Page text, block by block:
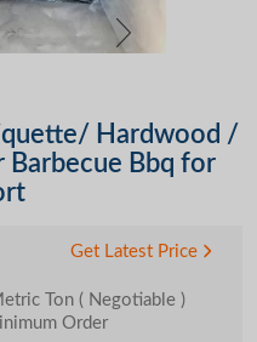
Hardwood /
Barbecue Bbq for
Get Latest Price
Ton ( Negotiable )
Order